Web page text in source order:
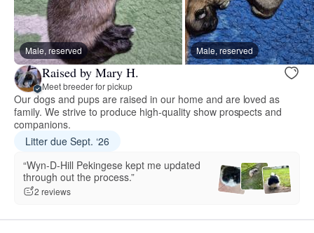
Male, reserved Male, reserved
Raised by Mary H.
Meet breeder for pickup
Our dogs and pups are raised in our home and are loved as
family. We strive to produce high-quality show prospects and
companions.
Litter due Sept. ‘26
“Wyn-D-Hill Pekingese kept me updated
through out the process.”
2 reviews